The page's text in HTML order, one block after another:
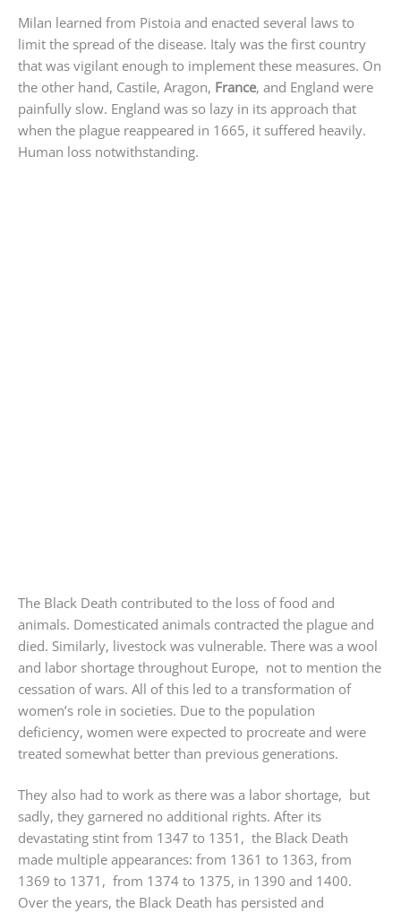
Milan learned from Pistoia and enacted several laws to
limit the spread of the disease. Italy was the first country
that was vigilant enough to implement these measures. On
the other hand, Castile, Aragon, France, and England were
painfully slow. England was so lazy in its approach that
when the plague reappeared in 1665, it suffered heavily.
Human loss notwithstanding.
The Black Death contributed to the loss of food and
animals. Domesticated animals contracted the plague and
died. Similarly, livestock was vulnerable. There was a wool
and labor shortage throughout Europe, not to mention the
cessation of wars. All of this led to a transformation of
women’s role in societies. Due to the population
deficiency, women were expected to procreate and were
treated somewhat better than previous generations.
They also had to work as there was a labor shortage, but
sadly, they garnered no additional rights. After its
devastating stint from 1347 to 1351, the Black Death
made multiple appearances: from 1361 to 1363, from
1369 to 1371, from 1374 to 1375, in 1390 and 1400.
Over the years, the Black Death has persisted and